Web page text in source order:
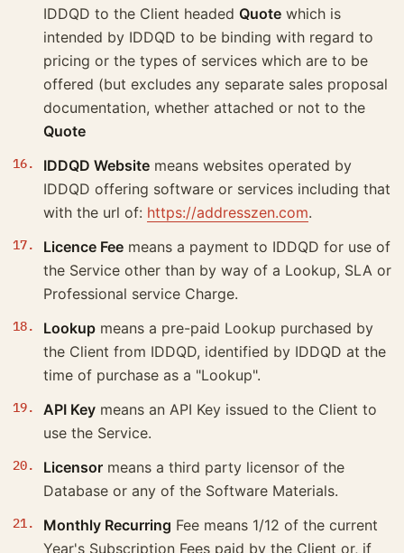
IDDQD to the Client headed Quote which is
intended by IDDQD to be binding with regard to
pricing or the types of services which are to be
offered (but excludes any separate sales proposal
documentation, whether attached or not to the
Quote
IDDQD Website means websites operated by
IDDQD offering software or services including that
with the url of: https://addresszen.com.
Licence Fee means a payment to IDDQD for use of
the Service other than by way of a Lookup, SLA or
Professional service Charge.
Lookup means a pre-paid Lookup purchased by
the Client from IDDQD, identified by IDDQD at the
time of purchase as a "Lookup".
API Key means an API Key issued to the Client to
use the Service.
Licensor means a third party licensor of the
Database or any of the Software Materials.
Monthly Recurring Fee means 1/12 of the current
Year's Subscription Fees paid by the Client or, if